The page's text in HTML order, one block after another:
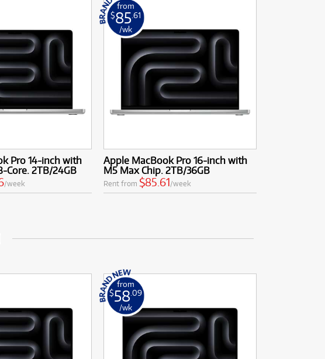
Pro 14-inch with
Core. 2TB/24GB
/week
from
$85 .61
/wk
Apple MacBook Pro 16-inch with
M5 Max Chip. 2TB/36GB
Rent from $85.61/week
from
$58 .09
/wk